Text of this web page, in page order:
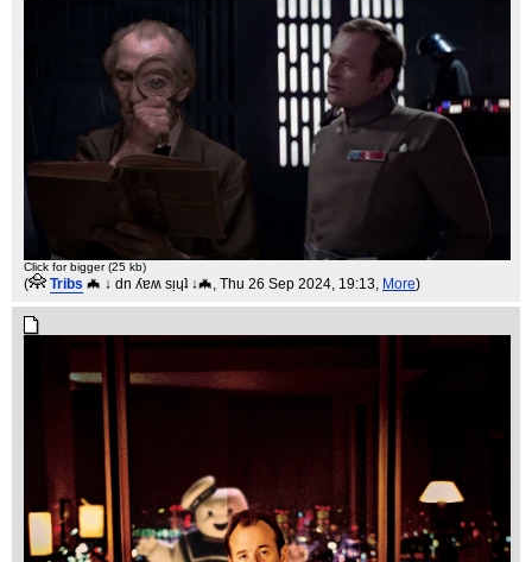
Click for bigger (25 kb)
( Tribs 🦇 ↓ dn ʎɐʍ sᴉɥʇ ↓🦇, Thu 26 Sep 2024, 19:13, More)